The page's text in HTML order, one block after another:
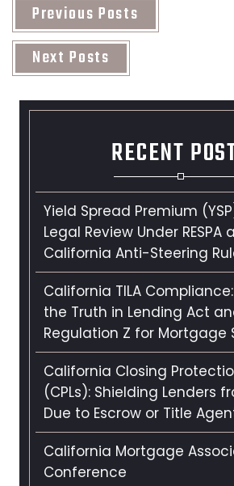
Previous Posts
Next Posts
RECENT
Yield Spread Premium
Legal Review Under RESPA
California Anti-Steering
California TILA
the Truth in Lending Act
Regulation Z for Mortgage
California Closing
(CPLs): Shielding Lenders
Due to Escrow or Title
California Mortgage
Conference